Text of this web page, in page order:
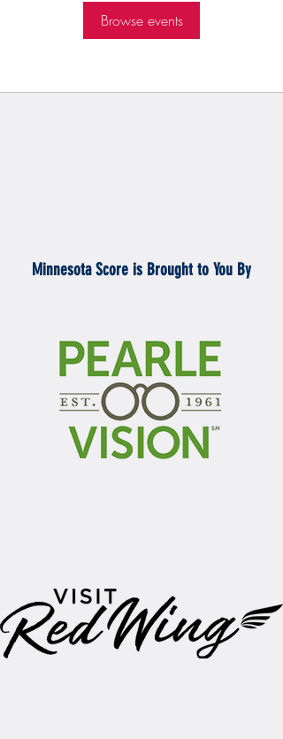
Browse events
Minnesota Score is Brought to You By